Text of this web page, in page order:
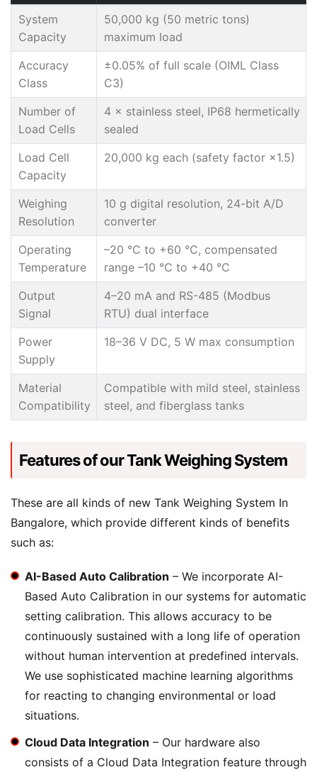
System
Capacity
50,000 kg (50 metric tons)
maximum load
Accuracy
Class
±0.05% of full scale (OIML Class
C3)
Number of
Load Cells
4 × stainless steel, IP68 hermetically
sealed
Load Cell
Capacity
20,000 kg each (safety factor ×1.5)
Weighing
Resolution
10 g digital resolution, 24-bit A/D
converter
Operating
Temperature
–20 °C to +60 °C, compensated
range –10 °C to +40 °C
Output
Signal
4–20 mA and RS-485 (Modbus
RTU) dual interface
Power
Supply
18–36 V DC, 5 W max consumption
Material
Compatibility
Compatible with mild steel, stainless
steel, and fiberglass tanks
Features of our Tank Weighing System
These are all kinds of new Tank Weighing System In
Bangalore, which provide different kinds of benefits
such as:
AI-Based Auto Calibration – We incorporate AI-
Based Auto Calibration in our systems for automatic
setting calibration. This allows accuracy to be
continuously sustained with a long life of operation
without human intervention at predefined intervals.
We use sophisticated machine learning algorithms
for reacting to changing environmental or load
situations.
Cloud Data Integration – Our hardware also
consists of a Cloud Data Integration feature through